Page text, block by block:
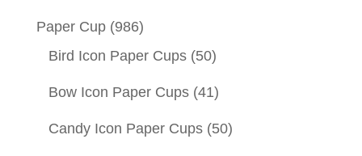
Paper Cup (986)
Bird Icon Paper Cups (50)
Bow Icon Paper Cups (41)
Candy Icon Paper Cups (50)